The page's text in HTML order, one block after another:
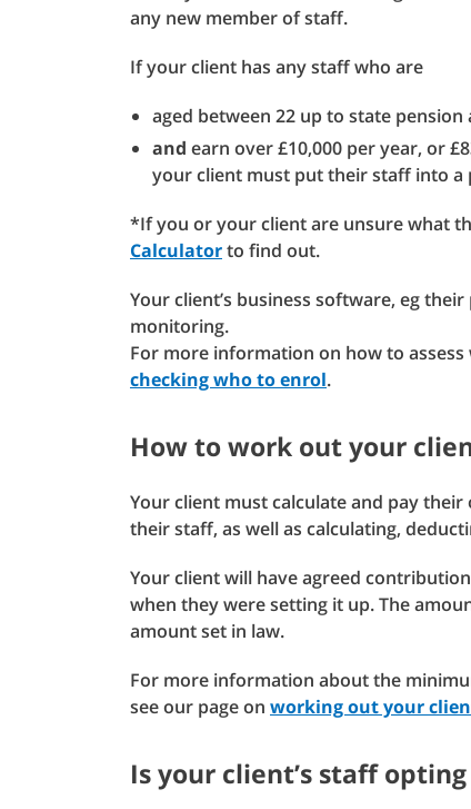
any new member of staff.
If your client has any staff who are
aged between 22 up to state pension
and earn over £10,000 per year, or
your client must put their staff into a
*If you or your client are unsure what
Calculatorto find out.
Your client’s business software, eg
monitoring.
For more information on how to
checking who to enrol.
How to work out your
Your client must calculate and pay
their staff, as well as calculating,
Your client will have agreed
when they were setting it up. The
amount set in law.
For more information about the
see our page on working out your
Is your client’s staff